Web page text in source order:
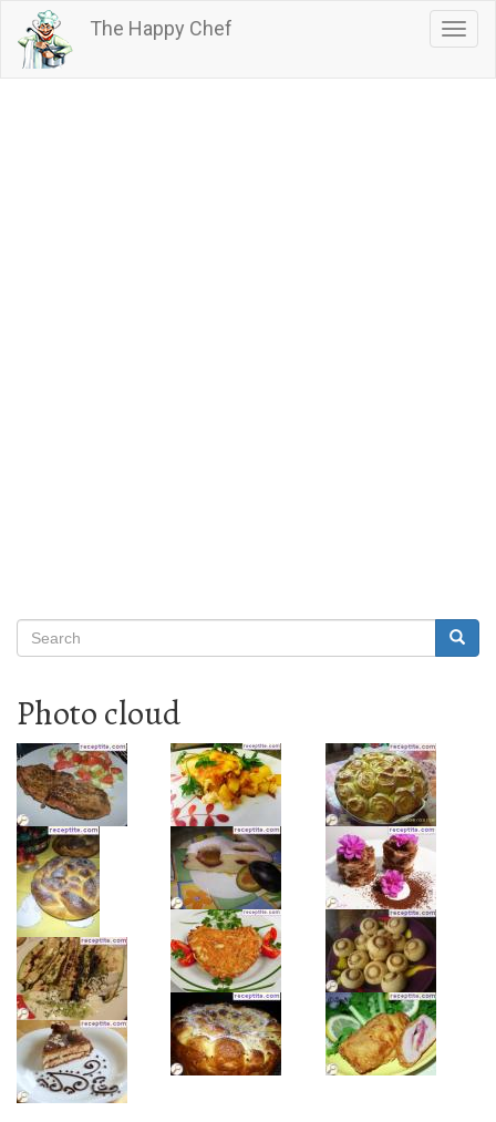
main
content
The Happy Chef
Search
Search
Photo cloud